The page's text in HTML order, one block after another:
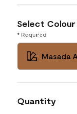
Select Colour
* Required
Masada
Quantity